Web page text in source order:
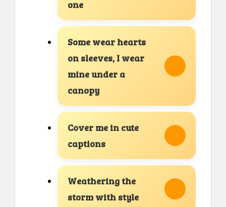
one
Some wear hearts
on sleeves, I wear
mine under a
canopy
Cover me in cute
captions
Weathering the
storm with style